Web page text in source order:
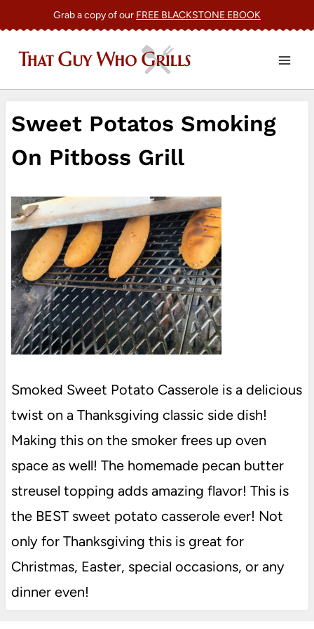
content
Grab a copy of our FREE BLACKSTONE EBOOK
Sweet Potatos Smoking
On Pitboss Grill
Smoked Sweet Potato Casserole is a delicious
twist on a Thanksgiving classic side dish!
Making this on the smoker frees up oven
space as well! The homemade pecan butter
streusel topping adds amazing flavor! This is
the BEST sweet potato casserole ever! Not
only for Thanksgiving this is great for
Christmas, Easter, special occasions, or any
dinner even!